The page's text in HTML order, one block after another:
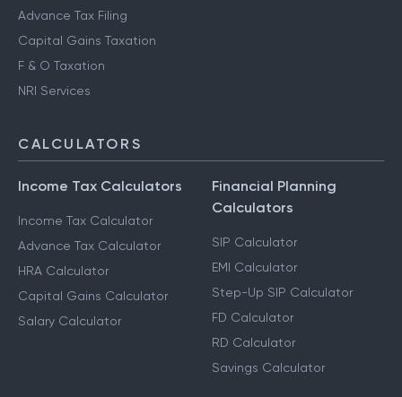
Notice Management
HUF Services
Advance Tax Filing
Capital Gains Taxation
CALCULATORS
Income Tax Calculators
Income Tax Calculator
Advance Tax Calculator
HRA Calculator
Calculators
SIP Calculator
EMI Calculator
Step-Up SIP Calculator
FD Calculator